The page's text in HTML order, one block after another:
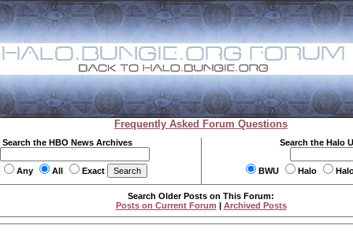
Frequently Asked Forum Questions
Search the HBO News Archives
Any All Exact
Search the Halo
BWU Halo
Search Older Posts on This Forum:
Posts on Current Forum | Archived Posts